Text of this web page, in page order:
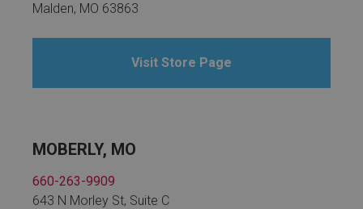
Malden, MO 63863
Visit Store Page
MOBERLY, MO
660-263-9909
643 N Morley St, Suite C